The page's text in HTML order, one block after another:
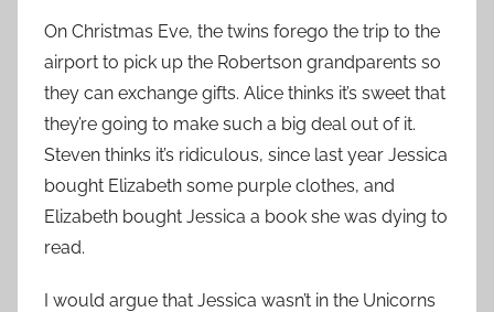
On Christmas Eve, the twins forego the trip to the
airport to pick up the Robertson grandparents so
they can exchange gifts. Alice thinks it’s sweet that
they’re going to make such a big deal out of it.
Steven thinks it’s ridiculous, since last year Jessica
bought Elizabeth some purple clothes, and
Elizabeth bought Jessica a book she was dying to
read.
I would argue that Jessica wasn’t in the Unicorns